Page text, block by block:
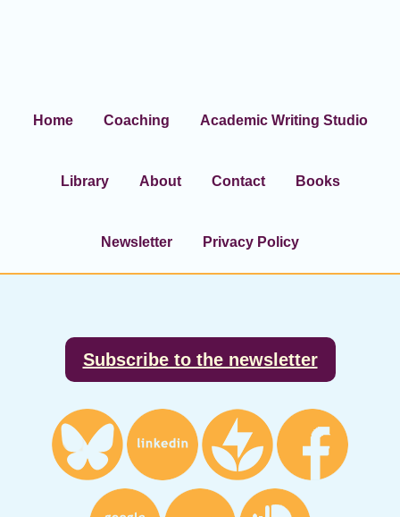
Home Coaching Academic Writing Studio
Library About Contact Books
Newsletter Privacy Policy
Subscribe to the newsletter